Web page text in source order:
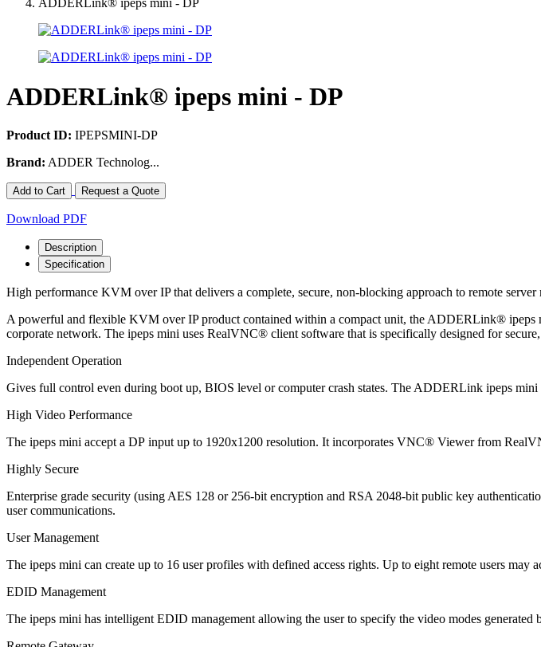
ADDERLink® ipeps mini - DP
ADDERLink® ipeps mini - DP
Product ID: IPEPSMINI-DP
Brand: ADDER Technolog...
Add to Cart Request a Quote
Download PDF
Description
Specification
High performance KVM over IP that delivers a complete, secure, non-blocking approach to remote server
A powerful and flexible KVM over IP product contained within a compact unit, the ADDERLink® ipeps
corporate network. The ipeps mini uses RealVNC® client software that is specifically designed for
Independent Operation
Gives full control even during boot up, BIOS level or computer crash states. The ADDERLink ipeps
High Video Performance
The ipeps mini accept a DP input up to 1920x1200 resolution. It incorporates VNC® Viewer from
Highly Secure
Enterprise grade security (using AES 128 or 256-bit encryption and RSA 2048-bit public key
user communications.
User Management
The ipeps mini can create up to 16 user profiles with defined access rights. Up to eight remote users may
EDID Management
The ipeps mini has intelligent EDID management allowing the user to specify the video modes generated